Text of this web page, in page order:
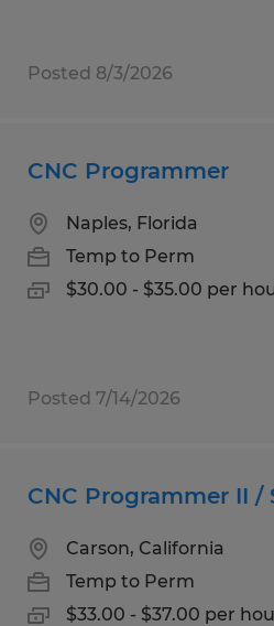
Posted 8/3/2026
CNC Programmer
Naples, Florida
Temp to Perm
$30.00 - $35.00 per
Posted 7/14/2026
CNC Programmer II /
Carson, California
Temp to Perm
$33.00 - $37.00 per